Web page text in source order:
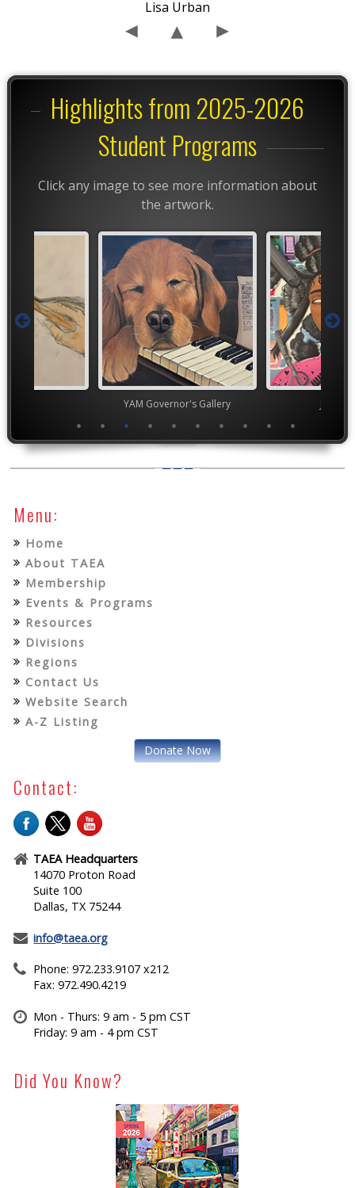
Lisa Urban
Highlights from 2025-2026
Student Programs
Click any image to see more information about
the artwork.
YAM Governor's Gallery
Menu:
Home
About TAEA
Membership
Events & Programs
Resources
Divisions
Regions
Contact Us
Website Search
A-Z Listing
Donate Now
Contact:
TAEA Headquarters
14070 Proton Road
Suite 100
Dallas, TX 75244
info@taea.org
Phone: 972.233.9107 x212
Fax: 972.490.4219
Mon - Thurs: 9 am - 5 pm CST
Friday: 9 am - 4 pm CST
Did You Know?